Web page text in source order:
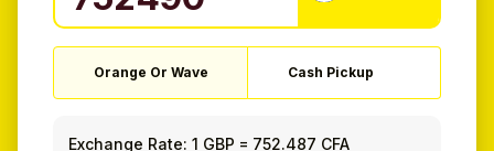
Orange Or Wave Cash Pickup
Exchange Rate: 1 GBP = 752.487 CFA